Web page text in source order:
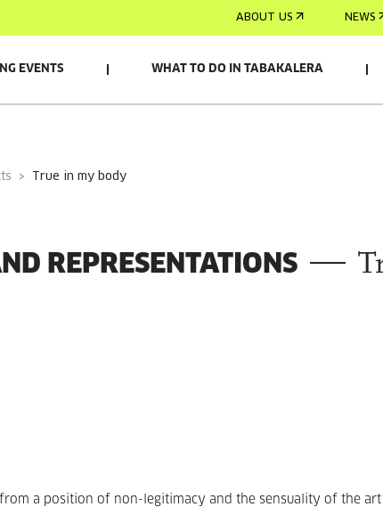
ABOUT US NEWS
EVENTS WHAT TO DO IN TABAKALERA
true in my body
REPRESENTATIONS
a position of non-legitimacy and the sensuality of the